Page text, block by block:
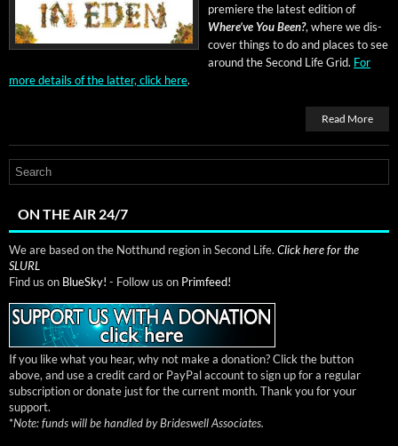
pre­miere the lat­est edi­tion of
Where’ve You Been?, where we dis­
cov­er things to do and places to see
around the Sec­ond Life Grid. For
more details of the lat­ter, click here.
Read More
ON THE AIR 24/7
We are based on the Notthund region in Second Life. Click here for the
SLURL
Find us on BlueSky! - Follow us on Primfeed!
If you like what you hear, why not make a donation? Click the button
above, and use a credit card or PayPal account to sign up for a regular
subscription or donate just for the current month. Thank you for your
support.
*Note: funds will be handled by Brideswell Associates.